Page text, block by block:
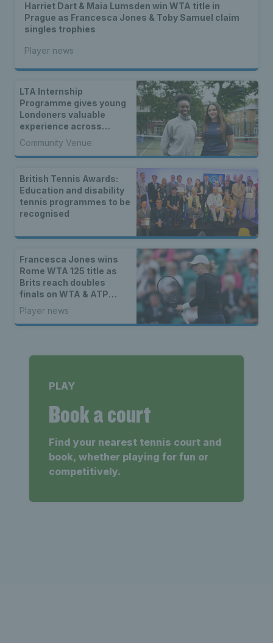
Harriet Dart & Maia Lumsden win WTA title in
Prague as Francesca Jones & Toby Samuel claim
singles trophies
Player news
LTA Internship
Programme gives young
Londoners valuable
experience across
tennis
Community Venue
British Tennis Awards:
Education and disability
tennis programmes to be
recognised
Francesca Jones wins
Rome WTA 125 title as
Brits reach doubles
finals on WTA & ATP
tours
Player news
PLAY
Book a court
Find your nearest tennis court and
book, whether playing for fun or
competitively.